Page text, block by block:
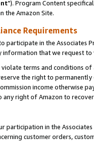
"). Program Content
the Amazon Site.
Requirements
participate in the Associates
information that we request
terms and conditions
the right to
income otherwise
right of Amazon to
participation in the
customer orders,